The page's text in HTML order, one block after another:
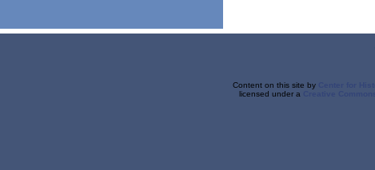
Content on this site by
licensed under a